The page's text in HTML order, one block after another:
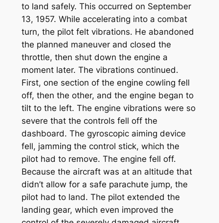
to land safely. This occurred on September
13, 1957. While accelerating into a combat
turn, the pilot felt vibrations. He abandoned
the planned maneuver and closed the
throttle, then shut down the engine a
moment later. The vibrations continued.
First, one section of the engine cowling fell
off, then the other, and the engine began to
tilt to the left. The engine vibrations were so
severe that the controls fell off the
dashboard. The gyroscopic aiming device
fell, jamming the control stick, which the
pilot had to remove. The engine fell off.
Because the aircraft was at an altitude that
didn’t allow for a safe parachute jump, the
pilot had to land. The pilot extended the
landing gear, which even improved the